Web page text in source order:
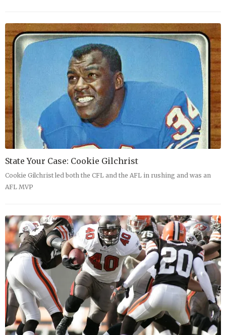
State Your Case: Cookie Gilchrist
Cookie Gilchrist led both the CFL and the AFL in rushing and was an
AFL MVP